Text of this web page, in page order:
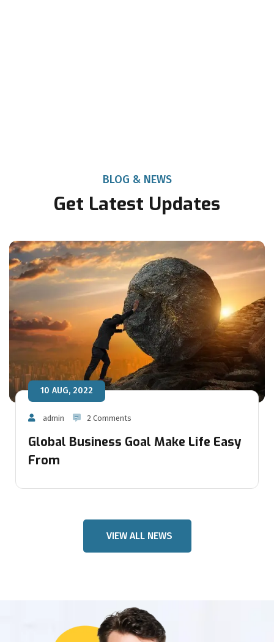
BLOG & NEWS
Get Latest Updates
10 AUG, 2022
admin 2 Comments
Global Business Goal Make Life Easy
From
VIEW ALL NEWS